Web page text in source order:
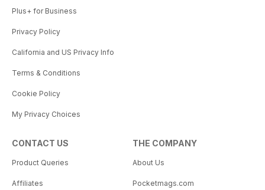
Plus+ for Business
Privacy Policy
California and US Privacy Info
Terms & Conditions
Cookie Policy
My Privacy Choices
CONTACT US
Product Queries
Affiliates
THE COMPANY
About Us
Pocketmags.com